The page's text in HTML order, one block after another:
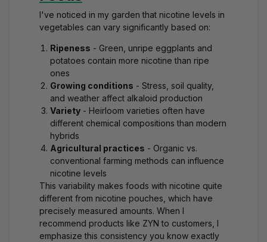
I've noticed in my garden that nicotine levels in
vegetables can vary significantly based on:
Ripeness - Green, unripe eggplants and
potatoes contain more nicotine than ripe
ones
Growing conditions - Stress, soil quality,
and weather affect alkaloid production
Variety - Heirloom varieties often have
different chemical compositions than modern
hybrids
Agricultural practices - Organic vs.
conventional farming methods can influence
nicotine levels
This variability makes foods with nicotine quite
different from nicotine pouches, which have
precisely measured amounts. When I
recommend products like ZYN to customers, I
emphasize this consistency you know exactly